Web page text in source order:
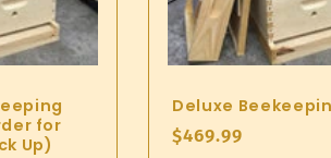
for
Up)
Deluxe
Regular
$469.99